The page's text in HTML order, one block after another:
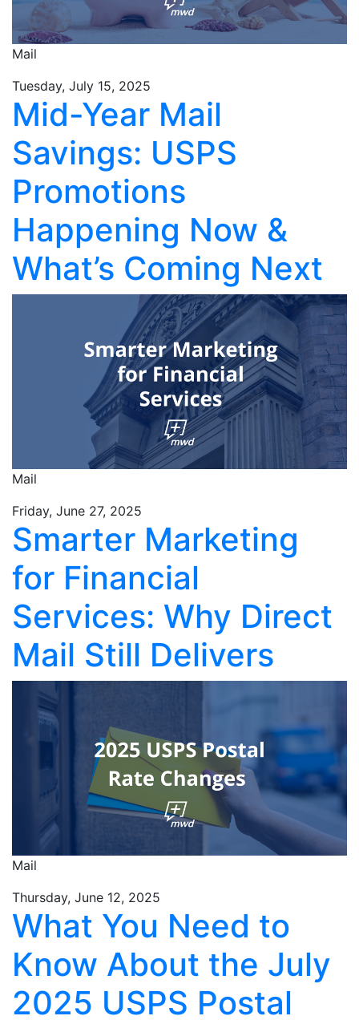
Mail
Tuesday, July 15, 2025
Mid-Year Mail
Savings: USPS
Promotions
Happening Now &
What’s Coming Next
Mail
Friday, June 27, 2025
Smarter Marketing
for Financial
Services: Why Direct
Mail Still Delivers
Mail
Thursday, June 12, 2025
What You Need to
Know About the July
2025 USPS Postal